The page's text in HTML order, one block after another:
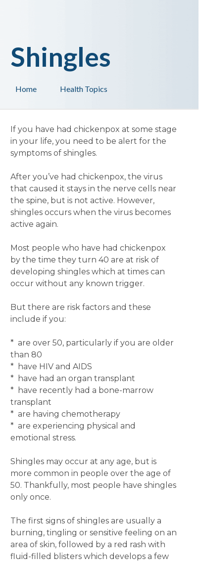
Health Topics
Home
Shingles
If you have had chickenpox at some stage
in your life, you need to be alert for the
symptoms of shingles.
After you’ve had chickenpox, the virus
that caused it stays in the nerve cells near
the spine, but is not active. However,
shingles occurs when the virus becomes
active again.
Most people who have had chickenpox
by the time they turn 40 are at risk of
developing shingles which at times can
occur without any known trigger.
But there are risk factors and these
include if you:
* are over 50, particularly if you are older
than 80
* have HIV and AIDS
* have had an organ transplant
* have recently had a bone-marrow
transplant
* are having chemotherapy
* are experiencing physical and
emotional stress.
Shingles may occur at any age, but is
more common in people over the age of
50. Thankfully, most people have shingles
only once.
The first signs of shingles are usually a
burning, tingling or sensitive feeling on an
area of skin, followed by a red rash with
fluid-filled blisters which develops a few